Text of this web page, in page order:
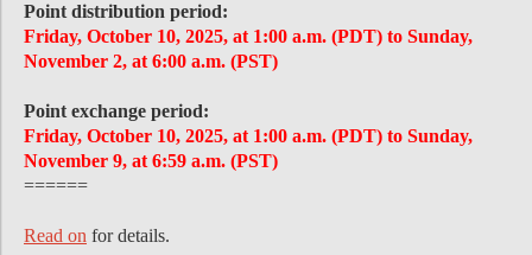
Point distribution period:
Friday, October 10, 2025, at 1:00 a.m. (PDT) to Sunday,
November 2, at 6:00 a.m. (PST)
Point exchange period:
Friday, October 10, 2025, at 1:00 a.m. (PDT) to Sunday,
November 9, at 6:59 a.m. (PST)
======
Read on for details.